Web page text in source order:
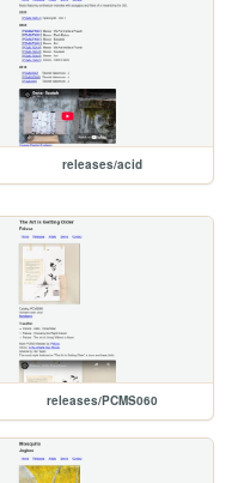
releases/acid
releases/PCMS060